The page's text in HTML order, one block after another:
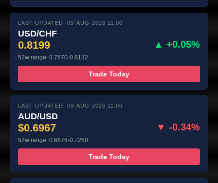
LAST UPDATED: 09-AUG-2026 11:00
USD/CHF
0.8199 ▲ +0.05%
52w range: 0.7670-0.8132
Trade Today
LAST UPDATED: 09-AUG-2026 11:00
AUD/USD
$0.6967 ▼ -0.34%
52w range: 0.6676-0.7260
Trade Today